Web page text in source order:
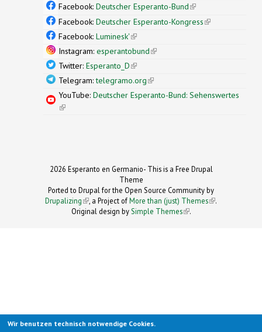
Facebook: Deutscher Esperanto-Bund(link is
external)
Facebook: Deutscher Esperanto-Kongress(link is
Facebook: Luminesk'(link is external)
Instagram: esperantobund(link is external)
Twitter: Esperanto_D(link is external)
Telegram:telegramo.org(link is external)
YouTube: Deutscher Esperanto-Bund: Sehenswertes
(link is external)
2026 Esperanto en Germanio- This is a Free Drupal
Theme
Ported to Drupal for the Open Source Community by
Drupalizing(link is external)
, a Project ofMore than (just) Themes (link is
.
Original design by Simple Themes
(link is
.
Wir benutzen technisch notwendige Cookies.